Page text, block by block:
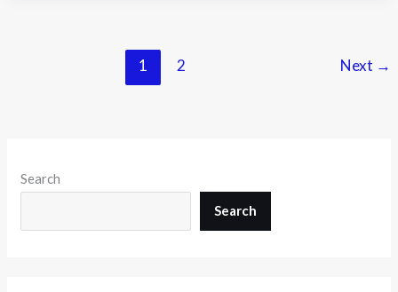
12th:
Major
1 2 Next →
Search
Search